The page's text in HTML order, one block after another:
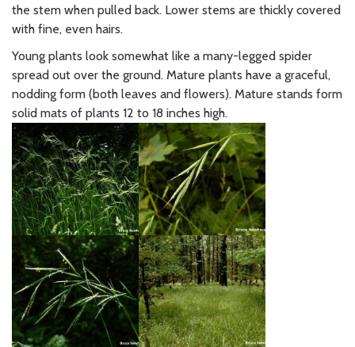
the stem when pulled back. Lower stems are thickly covered
with fine, even hairs.
Young plants look somewhat like a many-legged spider
spread out over the ground. Mature plants have a graceful,
nodding form (both leaves and flowers). Mature stands form
solid mats of plants 12 to 18 inches high.